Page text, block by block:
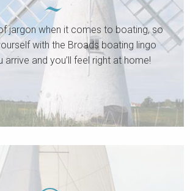
jargon when it comes to boating, so
with the Broads boating lingo
arrive and you’ll feel right at home!